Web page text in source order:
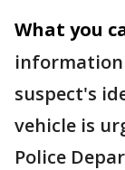
What you
suspect's
vehicle is
Police